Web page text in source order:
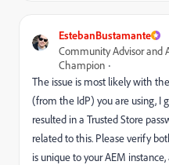
EstebanBustamante
Community Advisor and
Champion
The issue is most likely with
(from the IdP) you are using, I
resulted in a Trusted Store
related to this. Please verify
is unique to your AEM